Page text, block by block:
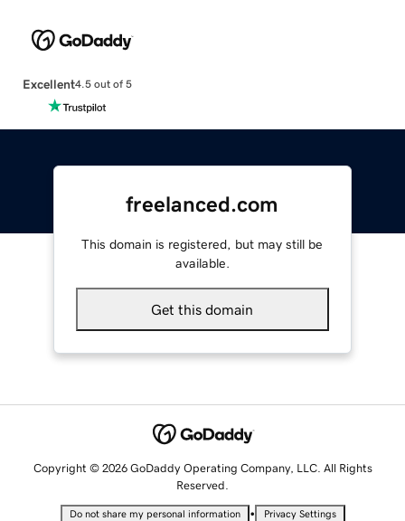
Excellent4.5 out of 5
freelanced.com
This domain is registered, but may still be
available.
Get this domain
Copyright © 2026 GoDaddy Operating Company, LLC. All Rights
Reserved.
Do not share my personal information • Privacy Settings